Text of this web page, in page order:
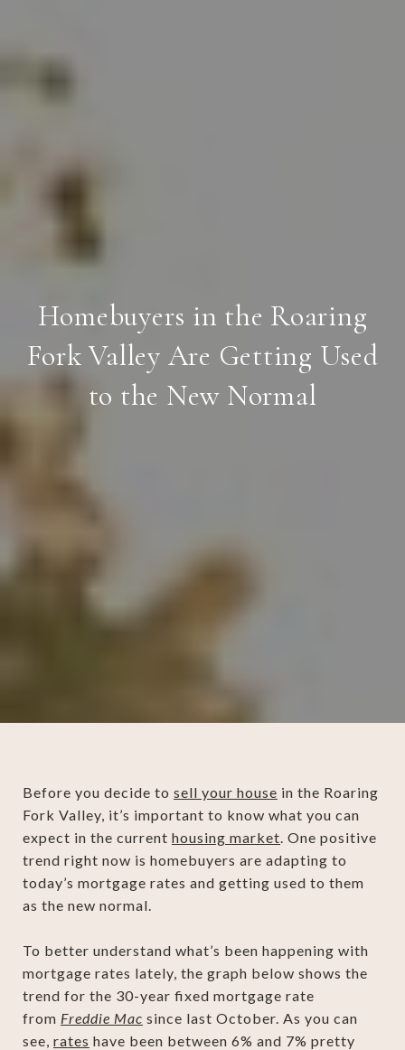
Homebuyers in the Roaring
Fork Valley Are Getting Used
to the New Normal
Before you decide to sell your house in the Roaring
Fork Valley, it’s important to know what you can
expect in the current housing market. One positive
trend right now is homebuyers are adapting to
today’s mortgage rates and getting used to them
as the new normal.
To better understand what’s been happening with
mortgage rates lately, the graph below shows the
trend for the 30-year fixed mortgage rate
from Freddie Mac since last October. As you can
see, rates have been between 6% and 7% pretty